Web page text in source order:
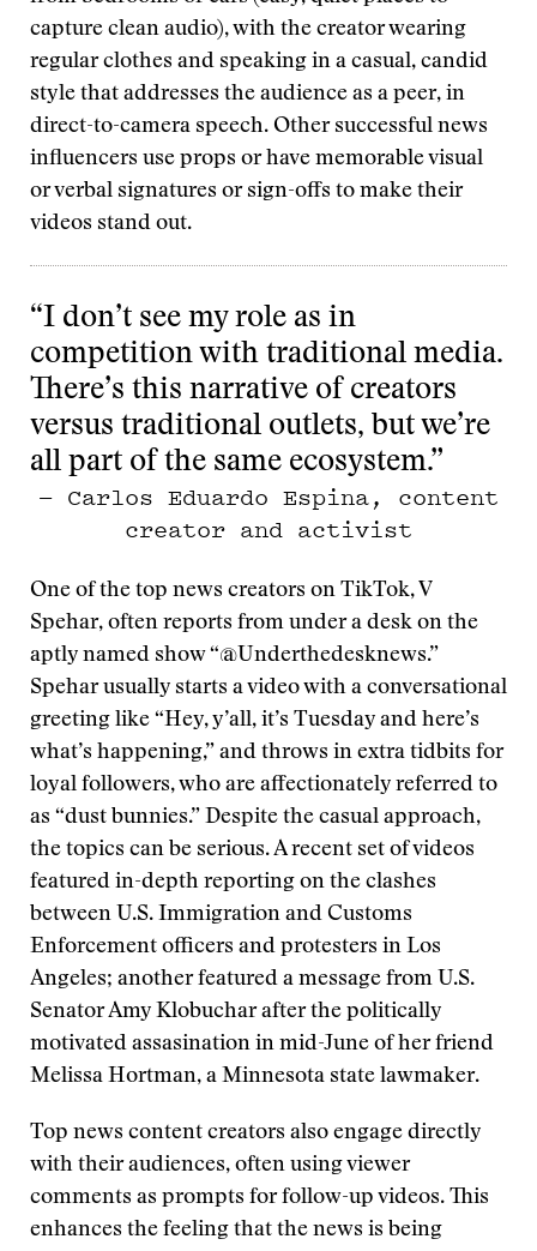
capture clean audio), with the creator wearing
regular clothes and speaking in a casual, candid
style that addresses the audience as a peer, in
direct-to-camera speech. Other successful news
influencers use props or have memorable visual
or verbal signatures or sign-offs to make their
videos stand out.
“I don’t see my role as in
competition with traditional media.
There’s this narrative of creators
versus traditional outlets, but we’re
all part of the same ecosystem.”
— Carlos Eduardo Espina, content
creator and activist
One of the top news creators on TikTok, V
Spehar, often reports from under a desk on the
aptly named show “@Underthedesknews.”
Spehar usually starts a video with a conversational
greeting like “Hey, y’all, it’s Tuesday and here’s
what’s happening,” and throws in extra tidbits for
loyal followers, who are affectionately referred to
as “dust bunnies.” Despite the casual approach,
the topics can be serious. A recent set of videos
featured in-depth reporting on the clashes
between U.S. Immigration and Customs
Enforcement officers and protesters in Los
Angeles; another featured a message from U.S.
Senator Amy Klobuchar after the politically
motivated assasination in mid-June of her friend
Melissa Hortman, a Minnesota state lawmaker.
Top news content creators also engage directly
with their audiences, often using viewer
comments as prompts for follow-up videos. This
enhances the feeling that the news is being